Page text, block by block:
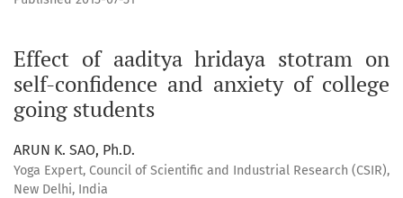
Effect of aaditya hridaya stotram on
self-confidence and anxiety of college
going students
ARUN K. SAO, Ph.D.
Yoga Expert, Council of Scientific and Industrial Research (CSIR),
New Delhi, India